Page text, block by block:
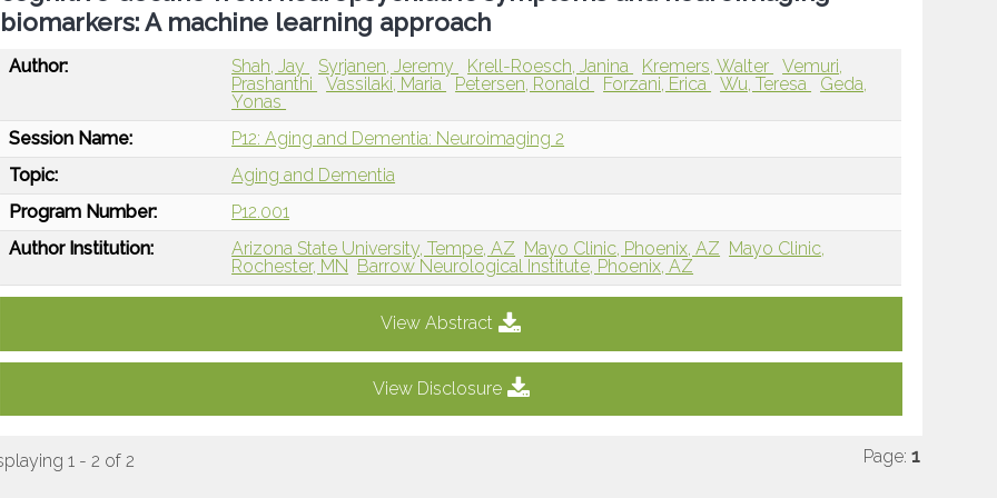
biomarkers: A machine learning approach
Author: Shah, Jay Syrjanen, Jeremy Krell-Roesch, Janina Kremers, Walter
Vemuri,
Prashanthi
Vassilaki, Maria Petersen, Ronald Forzani, Erica Wu, Teresa
Geda,
Yonas
Session Name:
P12: Aging and Dementia: Neuroimaging 2
Topic:
Aging and Dementia
Program Number:
P12.001
Author Institution:
Arizona State University, Tempe, AZ Mayo Clinic, Phoenix, AZ Mayo Clinic,
Rochester, MN
Barrow Neurological Institute, Phoenix, AZ
View Abstract
View Disclosure
1 - 2 of 2 Page: 1